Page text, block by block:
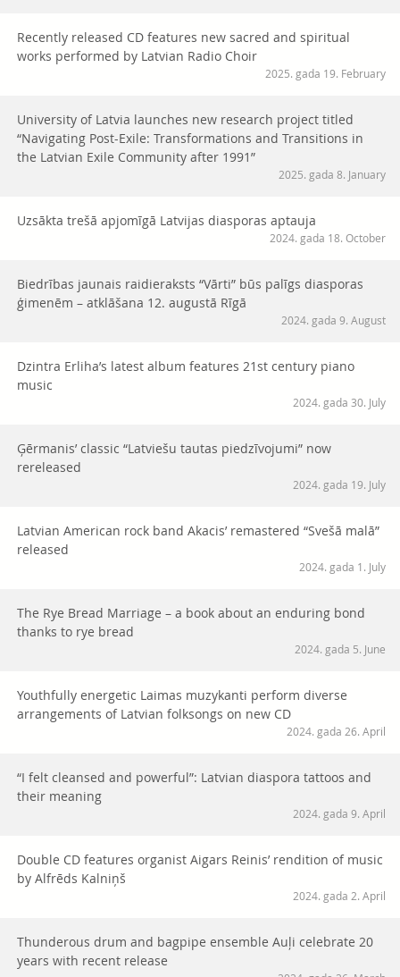
Recently released CD features new sacred and spiritual
works performed by Latvian Radio Choir
2025. gada 19. February
University of Latvia launches new research project titled
“Navigating Post-Exile: Transformations and Transitions in
the Latvian Exile Community after 1991”
2025. gada 8. January
Uzsākta trešā apjomīgā Latvijas diasporas aptauja
2024. gada 18. October
Biedrības jaunais raidieraksts “Vārti” būs palīgs diasporas
ģimenēm – atklāšana 12. augustā Rīgā
2024. gada 9. August
Dzintra Erliha’s latest album features 21st century piano
music
2024. gada 30. July
Ģērmanis’ classic “Latviešu tautas piedzīvojumi” now
rereleased
2024. gada 19. July
Latvian American rock band Akacis’ remastered “Svešā malā”
released
2024. gada 1. July
The Rye Bread Marriage – a book about an enduring bond
thanks to rye bread
2024. gada 5. June
Youthfully energetic Laimas muzykanti perform diverse
arrangements of Latvian folksongs on new CD
2024. gada 26. April
“I felt cleansed and powerful”: Latvian diaspora tattoos and
their meaning
2024. gada 9. April
Double CD features organist Aigars Reinis’ rendition of music
by Alfrēds Kalniņš
2024. gada 2. April
Thunderous drum and bagpipe ensemble Auļi celebrate 20
years with recent release